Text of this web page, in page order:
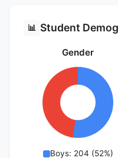
📊 Student
Gender
Boys: 204 (52%)